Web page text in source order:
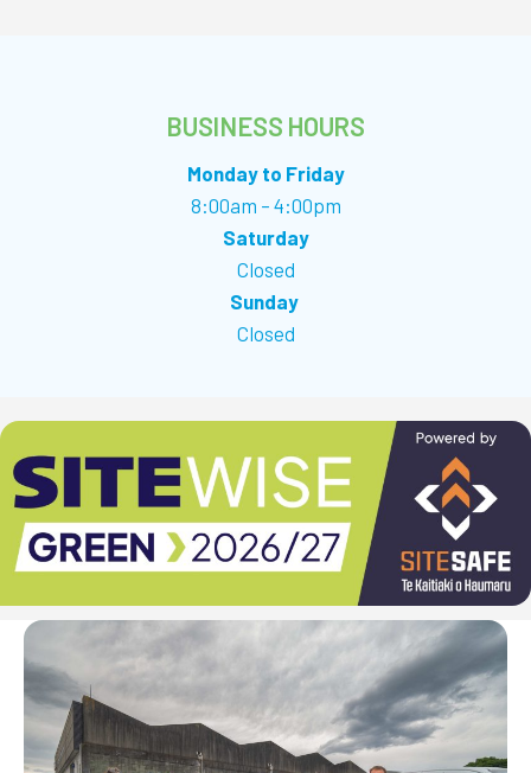
BUSINESS HOURS
Monday to Friday
8:00am – 4:00pm
Saturday
Closed
Sunday
Closed